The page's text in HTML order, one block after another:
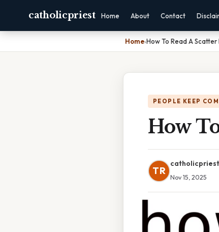
catholicpriest Home About Contact
Home›How To Read A
PEOPLE KEEP
How
TR
catholicpriest
Nov 15, 2025